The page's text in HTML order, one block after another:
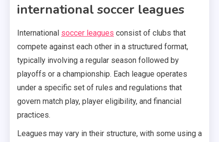
international soccer leagues
International soccer leagues consist of clubs that
compete against each other in a structured format,
typically involving a regular season followed by
playoffs or a championship. Each league operates
under a specific set of rules and regulations that
govern match play, player eligibility, and financial
practices.
Leagues may vary in their structure, with some using a